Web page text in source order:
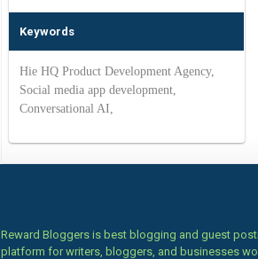
Keywords
Hie HQ Product Development Agency,
Social media app development,
Conversational AI,
Reward Bloggers is best blogging and guest
platform for writers, bloggers, and businesses